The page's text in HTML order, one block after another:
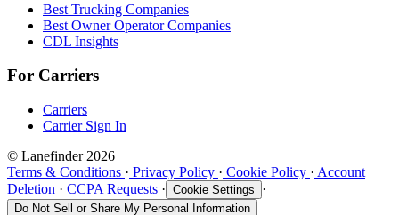
Best Trucking Companies
Best Owner Operator Companies
CDL Insights
For Carriers
Carriers
Carrier Sign In
© Lanefinder 2026
Terms & Conditions · Privacy Policy · Cookie Policy · Account
Deletion · CCPA Requests · Cookie Settings ·
Do Not Sell or Share My Personal Information